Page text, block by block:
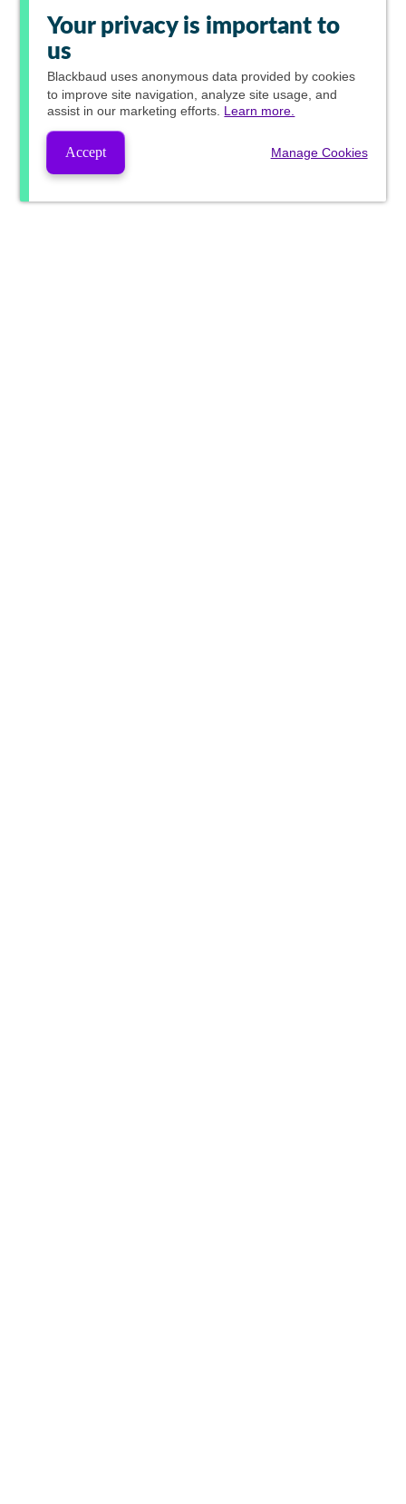
Your privacy is important to
us
Blackbaud uses anonymous data provided by cookies
to improve site navigation, analyze site usage, and
assist in our marketing efforts. Learn more.
Accept Manage Cookies